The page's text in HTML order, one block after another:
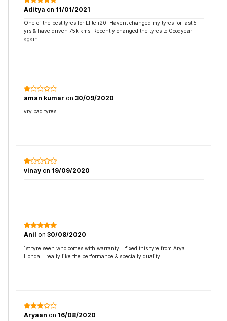
Aditya on 11/01/2021
One of the best tyres for Elite i20. Havent changed my tyres for last 5
yrs & have driven 75k kms. Recently changed the tyres to Goodyear
again.
aman kumar on 30/09/2020
vry bad tyres
vinay on 19/09/2020
Anil on 30/08/2020
1st tyre seen who comes with warranty. I fixed this tyre from Arya
Honda. I really like the performance & specially quality
Aryaan on 16/08/2020